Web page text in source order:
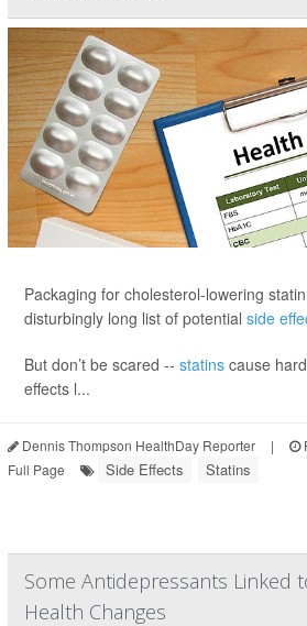
Packaging for cholesterol-lowering
disturbingly long list of potential side
But don’t be scared -- statins cause
effects l...
Dennis Thompson HealthDay Reporter |
Full Page
Side Effects Statins
Some Antidepressants Linked
Health Changes